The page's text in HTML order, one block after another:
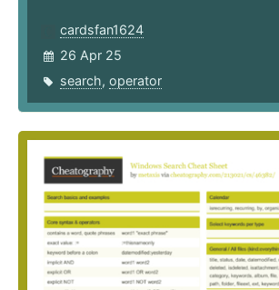
cardsfan1624
26 Apr 25
search, operator